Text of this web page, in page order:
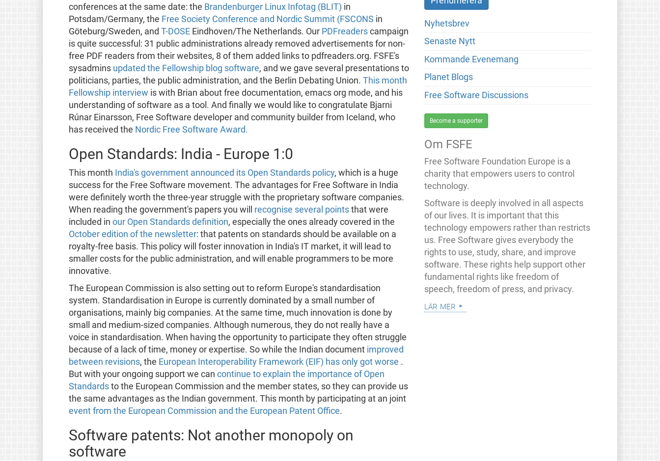
conferences at the same date: the Brandenburger Linux Infotag (BLIT) in
Potsdam/Germany, the Free Society Conference and Nordic Summit (FSCONS in
Göteburg/Sweden, and T-DOSEEindhoven/The Netherlands. Our PDFreaderscampaign
is quite successful: 31 public administrations already removed advertisements for non-
free PDF readers from their websites, 8 of them added links to pdfreaders.org. FSFE's
sysadmins updated the Fellowship blog software, and we gave several presentations to
politicians, parties, the public administration, and the Berlin Debating Union. This month
Fellowship interview is with Brian about free documentation, emacs org mode, and his
understanding of software as a tool. And finally we would like to congratulate Bjarni
Rúnar Einarsson, Free Software developer and community builder from Iceland, who
has received the Nordic Free Software Award.
Open Standards: India - Europe 1:0
This month India's government announced its Open Standards policy, which is a huge
success for the Free Software movement. The advantages for Free Software in India
were definitely worth the three-year struggle with the proprietary software companies.
When reading the government's papers you will recognise several pointsthat were
included in our Open Standards definition, especially the ones already covered in the
October edition of the newsletter: that patents on standards should be available on a
royalty-free basis. This policy will foster innovation in India's IT market, it will lead to
smaller costs for the public administration, and will enable programmers to be more
innovative.
The European Commission is also setting out to reform Europe's standardisation
system. Standardisation in Europe is currently dominated by a small number of
organisations, mainly big companies. At the same time, much innovation is done by
small and medium-sized companies. Although numerous, they do not really have a
voice in standardisation. When having the opportunity to participate they often struggle
because of a lack of time, money or expertise. So while the Indian document improved
between revisions, the European Interoperability Framework (EIF) has only got worse .
But with your ongoing support we can continue to explain the importance of Open
Standards to the European Commission and the member states, so they can provide us
the same advantages as the Indian government. This month by participating at an joint
event from the European Commission and the European Patent Office.
Software patents: Not another monopoly on
software
Nyhetsbrev
Senaste Nytt
Kommande Evenemang
Planet Blogs
Free Software Discussions
Become a supporter
Om FSFE
Free Software Foundation Europe is a
charity that empowers users to control
technology.
Software is deeply involved in all aspects
of our lives. It is important that this
technology empowers rather than restricts
us. Free Software gives everybody the
rights to use, study, share, and improve
software. These rights help support other
fundamental rights like freedom of
speech, freedom of press, and privacy.
lär mer